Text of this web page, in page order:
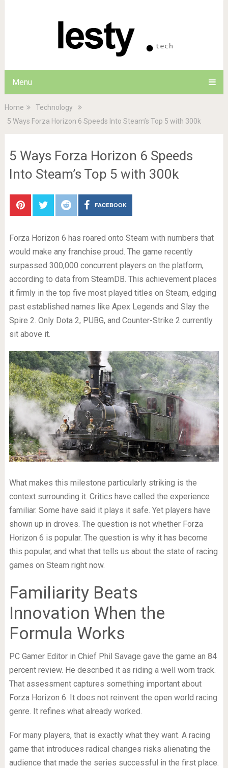
Menu
Home
Technology
5 Ways Forza Horizon 6 Speeds Into Steam’s Top 5 with 300k
5 Ways Forza Horizon 6 Speeds
Into Steam’s Top 5 with 300k
FACEBOOK
Forza Horizon 6 has roared onto Steam with numbers that
would make any franchise proud. The game recently
surpassed 300,000 concurrent players on the platform,
according to data from SteamDB. This achievement places
it firmly in the top five most played titles on Steam, edging
past established names like Apex Legends and Slay the
Spire 2. Only Dota 2, PUBG, and Counter-Strike 2 currently
sit above it.
What makes this milestone particularly striking is the
context surrounding it. Critics have called the experience
familiar. Some have said it plays it safe. Yet players have
shown up in droves. The question is not whether Forza
Horizon 6 is popular. The question is why it has become
this popular, and what that tells us about the state of racing
games on Steam right now.
Familiarity Beats
Innovation When the
Formula Works
PC Gamer Editor in Chief Phil Savage gave the game an 84
percent review. He described it as riding a well worn track.
That assessment captures something important about
Forza Horizon 6. It does not reinvent the open world racing
genre. It refines what already worked.
For many players, that is exactly what they want. A racing
game that introduces radical changes risks alienating the
audience that made the series successful in the first place.